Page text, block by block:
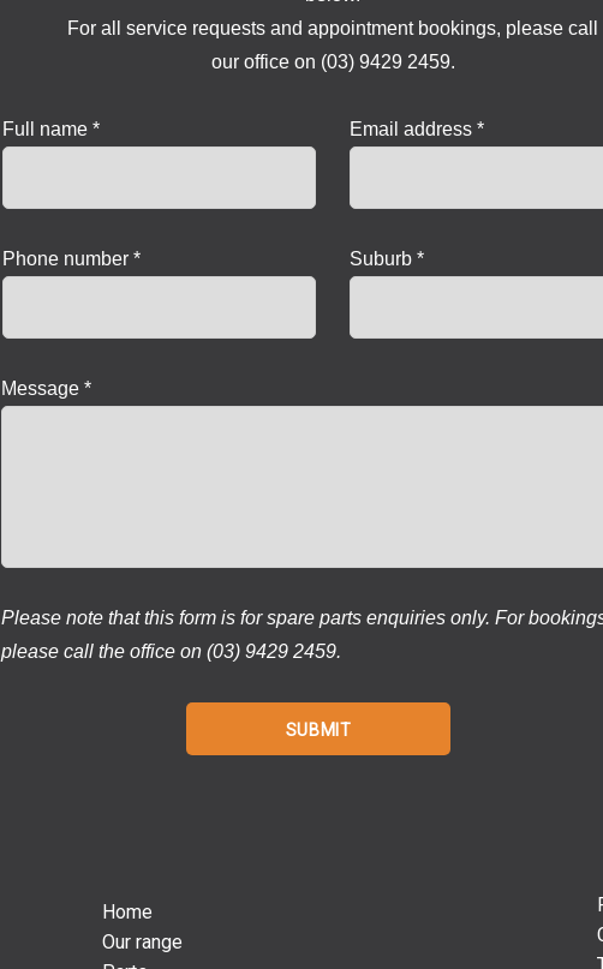
For all service requests and appointment bookings, please call
our office on (03) 9429 2459.
Full name * Email address *
Phone number * Suburb *
Message *
Please note that this form is for spare parts enquiries only. For
please call the office on (03) 9429 2459.
Home
Our range